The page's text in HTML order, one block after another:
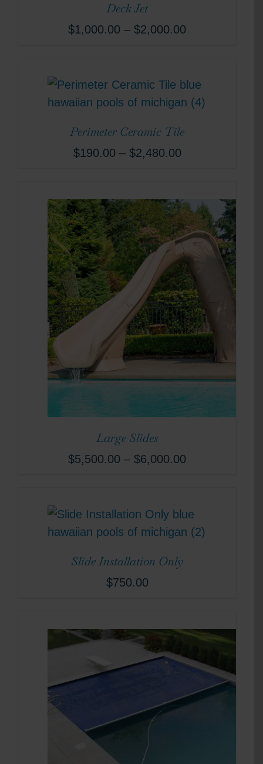
Deck Jet
$1,000.00 – $2,000.00
Perimeter Ceramic Tile
$190.00 – $2,480.00
Large Slides
$5,500.00 – $6,000.00
Slide Installation Only
$750.00